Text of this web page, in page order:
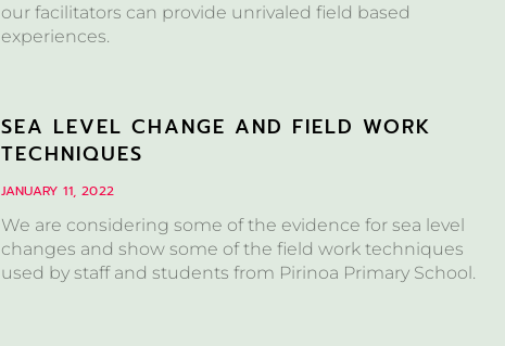
our facilitators can provide unrivaled field based
experiences.
SEA LEVEL CHANGE AND FIELD WORK
TECHNIQUES
JANUARY 11, 2022
We are considering some of the evidence for sea level
changes and show some of the field work techniques
used by staff and students from Pirinoa Primary School.